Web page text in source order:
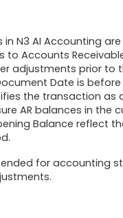
in N3 AI Accounting
to Accounts
adjustments prior to
Date is
the transaction as
AR balances in the
Balance reflect
for accounting